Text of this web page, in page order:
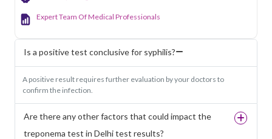
Expert Team Of Medical Professionals
Is a positive test conclusive for syphilis?
A positive result requires further evaluation by your doctors to
confirm the infection.
Are there any other factors that could impact the
treponema test in Delhi test results?